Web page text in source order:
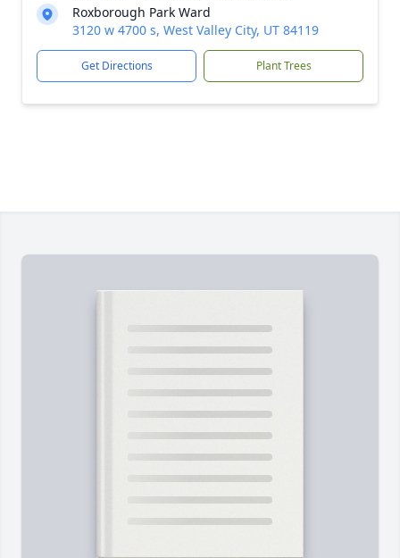
Roxborough Park Ward
3120 w 4700 s, West Valley City, UT 84119
Get Directions Plant Trees